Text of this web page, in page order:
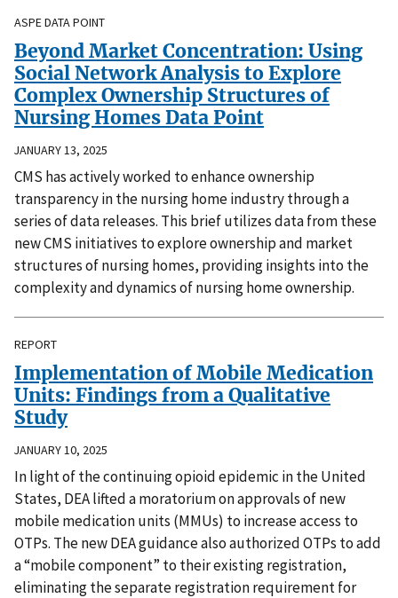
ASPE DATA POINT
Beyond Market Concentration: Using
Social Network Analysis to Explore
Complex Ownership Structures of
Nursing Homes Data Point
JANUARY 13, 2025
CMS has actively worked to enhance ownership
transparency in the nursing home industry through a
series of data releases. This brief utilizes data from these
new CMS initiatives to explore ownership and market
structures of nursing homes, providing insights into the
complexity and dynamics of nursing home ownership.
REPORT
Implementation of Mobile Medication
Units: Findings from a Qualitative
Study
JANUARY 10, 2025
In light of the continuing opioid epidemic in the United
States, DEA lifted a moratorium on approvals of new
mobile medication units (MMUs) to increase access to
OTPs. The new DEA guidance also authorized OTPs to add
a “mobile component” to their existing registration,
eliminating the separate registration requirement for